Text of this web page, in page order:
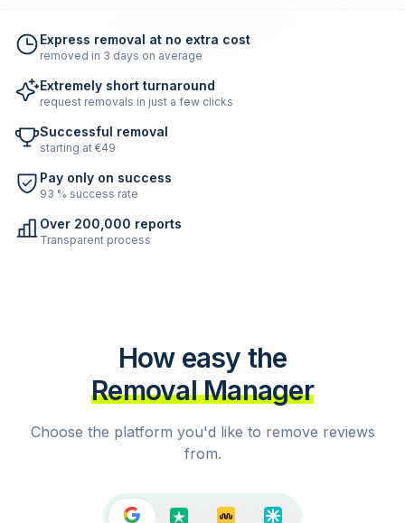
Express removal at no extra cost
removed in 3 days on average
Extremely short turnaround
request removals in just a few clicks
Successful removal
starting at €49
Pay only on success
93 % success rate
Over 200,000 reports
Transparent process
How easy the
Removal Manager
Choose the platform you'd like to remove reviews
from.